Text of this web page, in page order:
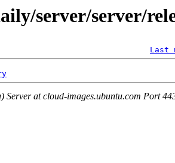
server/server/
Last
Server at cloud-images.ubuntu.com Port